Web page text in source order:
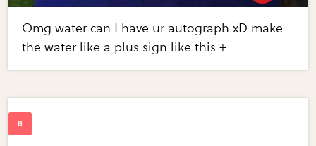
Omg water can I have ur autograph xD make
the water like a plus sign like this +